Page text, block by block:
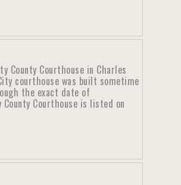
County Courthouse in Charles
courthouse was built sometime
the exact date of
Courthouse is listed on